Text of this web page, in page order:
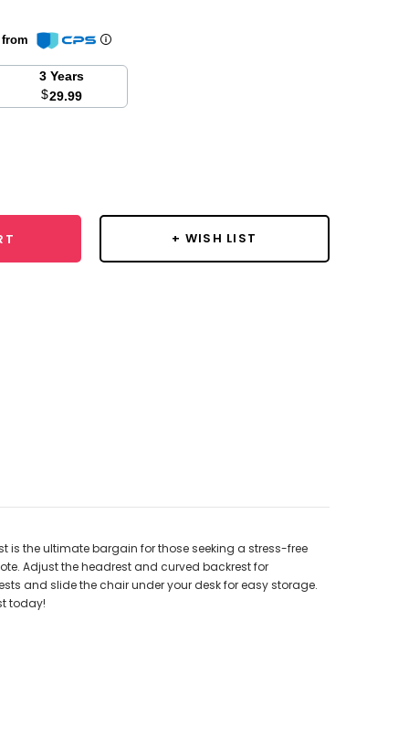
3 Years
$29.99
+ WISH LIST
is the ultimate bargain for those seeking a stress-free
Adjust the headrest and curved backrest for
and slide the chair under your desk for easy storage.
today!